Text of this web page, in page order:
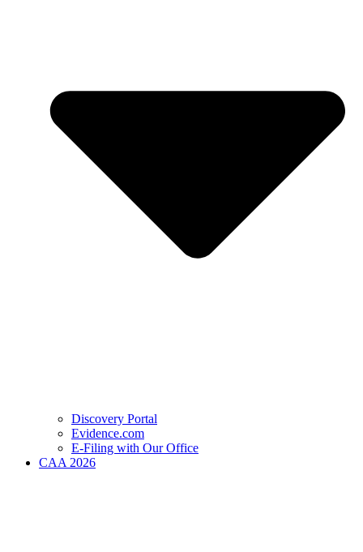
Discovery Portal
Evidence.com
E-Filing with Our Office
CAA 2026